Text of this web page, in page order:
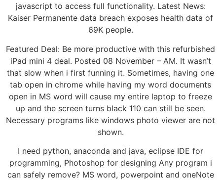
javascript to access full functionality. Latest News:
Kaiser Permanente data breach exposes health data of
69K people.
Featured Deal: Be more productive with this refurbished
iPad mini 4 deal. Posted 08 November – AM. It wasn’t
that slow when i first funning it. Sometimes, having one
tab open in chrome while having my word documents
open in MS word will cause my entire laptop to freeze
up and the screen turns black 110 can still be seen.
Necessary programs like windows photo viewer are not
shown.
I need python, anaconda and java, eclipse IDE for
programming, Photoshop for designing Any program i
can safely remove? MS word, powerpoint and oneNote